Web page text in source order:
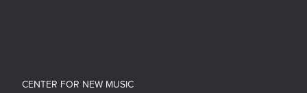
CENTER FOR NEW MUSIC